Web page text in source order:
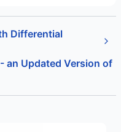
an Updated Version of
Differential